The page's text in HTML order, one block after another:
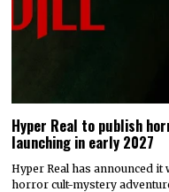
Hyper Real to publish
launching in early 2027
Hyper Real has announced
horror cult-mystery